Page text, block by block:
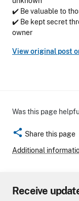
✔️ Be valuable to
✔️ Be kept secret
owner
View original post
Was this page
share Share this page
Additional
Receive